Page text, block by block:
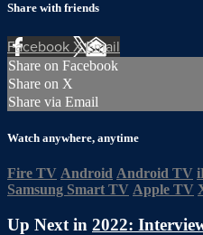
Share with friends
FacebookXEmail
Share on Facebook
Share on X
Share via Email
Watch anywhere, anytime
Fire TV Android Android TV
Samsung Smart TV Apple TV
Up Next in 2022: